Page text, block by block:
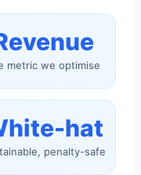
metric we optimise
hat
penalty-safe